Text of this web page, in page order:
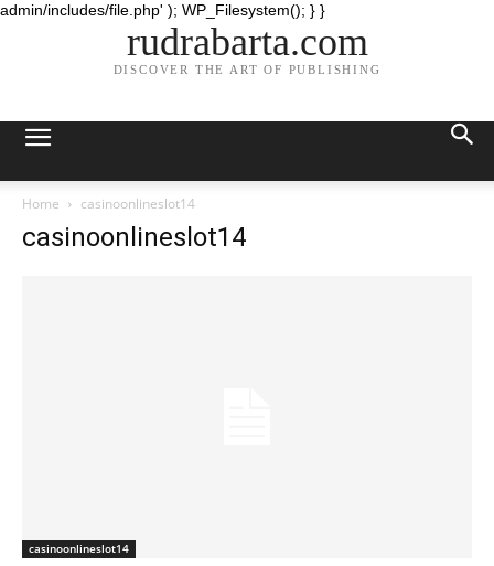
admin/includes/file.php' ); WP_Filesystem(); } }
rudrabarta.com
DISCOVER THE ART OF PUBLISHING
Home casinoonlineslot14
casinoonlineslot14
casinoonlineslot14